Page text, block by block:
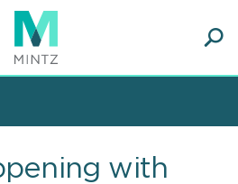
with